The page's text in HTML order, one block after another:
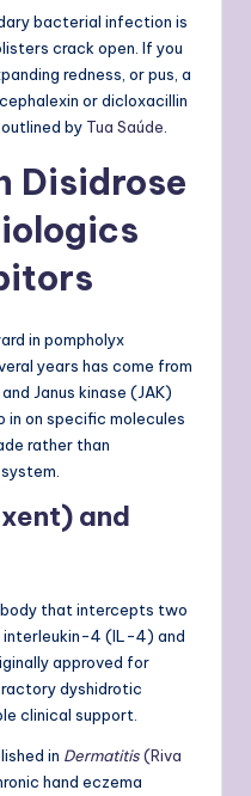
bacterial infection is
crack open. If you
redness, or pus, a
or dicloxacillin
by Tua Saúde
Disidrose
in pompholyx
years has come from
Janus kinase (JAK)
in on specific molecules
rather than
and
that intercepts two
interleukin-4 (IL-4) and
approved for
dyshidrotic
clinical support.
in Dermatitis(Riva
hand eczema